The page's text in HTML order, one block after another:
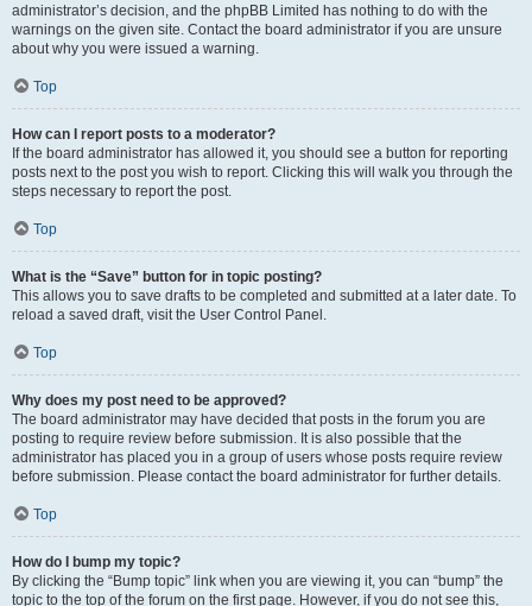
administrator’s decision, and the phpBB Limited has nothing to do with the
warnings on the given site. Contact the board administrator if you are unsure
about why you were issued a warning.
Top
How can I report posts to a moderator?
If the board administrator has allowed it, you should see a button for reporting
posts next to the post you wish to report. Clicking this will walk you through the
steps necessary to report the post.
Top
What is the “Save” button for in topic posting?
This allows you to save drafts to be completed and submitted at a later date. To
reload a saved draft, visit the User Control Panel.
Top
Why does my post need to be approved?
The board administrator may have decided that posts in the forum you are
posting to require review before submission. It is also possible that the
administrator has placed you in a group of users whose posts require review
before submission. Please contact the board administrator for further details.
Top
How do I bump my topic?
By clicking the “Bump topic” link when you are viewing it, you can “bump” the
topic to the top of the forum on the first page. However, if you do not see this,